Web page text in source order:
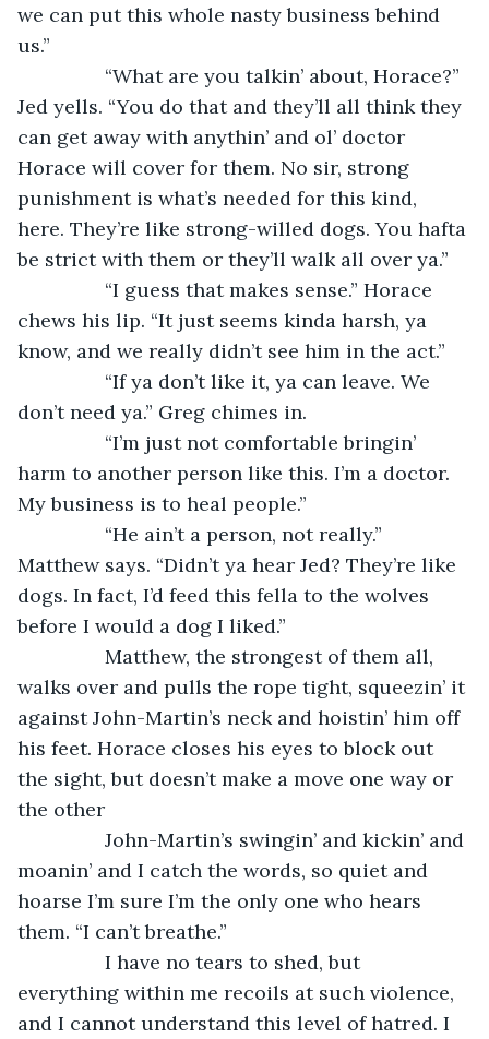
we can put this whole nasty business behind
us.”
“What are you talkin’ about, Horace?”
Jed yells. “You do that and they’ll all think they
can get away with anythin’ and ol’ doctor
Horace will cover for them. No sir, strong
punishment is what’s needed for this kind,
here. They’re like strong-willed dogs. You hafta
be strict with them or they’ll walk all over ya.”
“I guess that makes sense.” Horace
chews his lip. “It just seems kinda harsh, ya
know, and we really didn’t see him in the act.”
“If ya don’t like it, ya can leave. We
don’t need ya.” Greg chimes in.
“I’m just not comfortable bringin’
harm to another person like this. I’m a doctor.
My business is to heal people.”
“He ain’t a person, not really.”
Matthew says. “Didn’t ya hear Jed? They’re like
dogs. In fact, I’d feed this fella to the wolves
before I would a dog I liked.”
Matthew, the strongest of them all,
walks over and pulls the rope tight, squeezin’ it
against John-Martin’s neck and hoistin’ him off
his feet. Horace closes his eyes to block out
the sight, but doesn’t make a move one way or
the other
John-Martin’s swingin’ and kickin’ and
moanin’ and I catch the words, so quiet and
hoarse I’m sure I’m the only one who hears
them. “I can’t breathe.”
I have no tears to shed, but
everything within me recoils at such violence,
and I cannot understand this level of hatred. I